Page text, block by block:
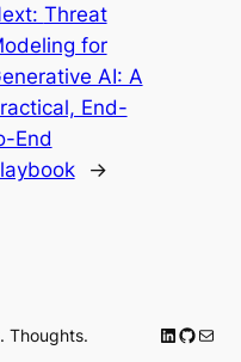
Threat
for
AI: A
End-
End
→
Thoughts. LinkedIn
GitHub
Mail